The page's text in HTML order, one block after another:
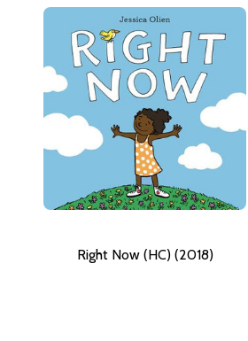
Right Now (HC) (2018)